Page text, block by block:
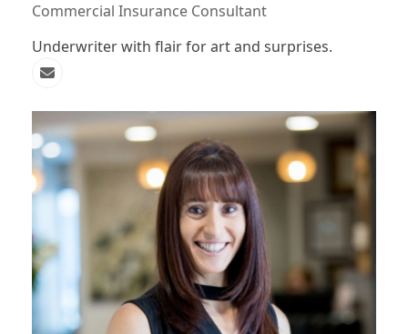
Commercial Insurance Consultant
Underwriter with flair for art and surprises.
Email